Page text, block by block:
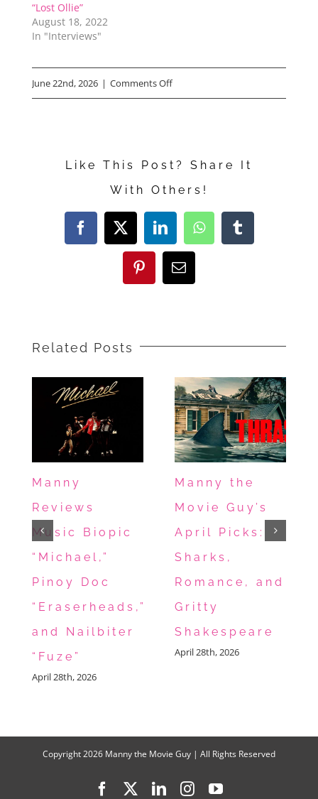
“Lost Ollie”
August 18, 2022
In "Interviews"
June 22nd, 2026 | Comments Offon
Guy
Reviews
Story
5,
Leviticus,
Find
You
—
Something
This
Weekend
Like This Post? Share It
With Others!
Facebook
X LinkedInWhatsAppTumblr
PinterestEmail
Related Posts
Manny
Reviews
Music Biopic
“Michael,”
Pinoy Doc
“Eraserheads,”
and Nailbiter
“Fuze”
April 28th, 2026
Manny the
Movie Guy’s
April Picks:
Sharks,
Romance, and
Gritty
Shakespeare
April 28th, 2026
Copyright2026 Manny the Movie Guy | All Rights Reserved
FacebookLinkedInInstagramYouTube